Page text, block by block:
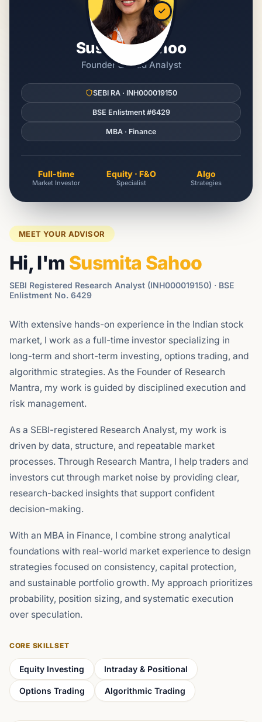
Susmita Sahoo
Founder & Lead Analyst
SEBI RA · INH000019150
BSE Enlistment #6429
MBA · Finance
Full-time
Market Investor
Equity · F&O
Specialist
Algo
Strategies
MEET YOUR ADVISOR
Hi, I'm Susmita Sahoo
SEBI Registered Research Analyst (INH000019150) · BSE
Enlistment No. 6429
With extensive hands-on experience in the Indian stock
market, I work as a full-time investor specializing in
long-term and short-term investing, options trading, and
algorithmic strategies. As the Founder of Research
Mantra, my work is guided by disciplined execution and
risk management.
As a SEBI-registered Research Analyst, my work is
driven by data, structure, and repeatable market
processes. Through Research Mantra, I help traders and
investors cut through market noise by providing clear,
research-backed insights that support confident
decision-making.
With an MBA in Finance, I combine strong analytical
foundations with real-world market experience to design
strategies focused on consistency, capital protection,
and sustainable portfolio growth. My approach prioritizes
probability, position sizing, and systematic execution
over speculation.
CORE SKILLSET
Equity Investing Intraday & Positional
Options Trading Algorithmic Trading